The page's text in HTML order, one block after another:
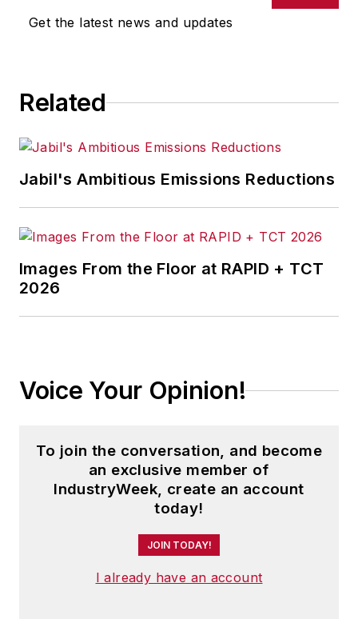
Get the latest news and updates
Related
Jabil's Ambitious Emissions Reductions
Images From the Floor at RAPID + TCT
2026
Voice Your Opinion!
To join the conversation, and become
an exclusive member of
IndustryWeek, create an account
today!
JOIN TODAY!
I already have an account